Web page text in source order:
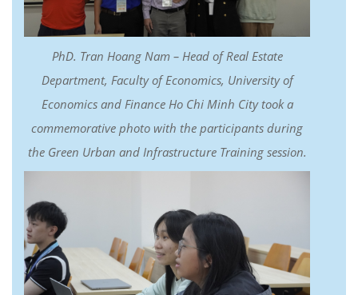
PhD. Tran Hoang Nam – Head of Real Estate
Department, Faculty of Economics, University of
Economics and Finance Ho Chi Minh City took a
commemorative photo with the participants during
the Green Urban and Infrastructure Training session.